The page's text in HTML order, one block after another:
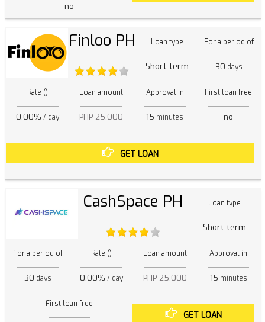
no
Finloo PH Loan type
Short term
For a period of
30 days
Rate ()
0.00% / day
Loan amount
PHP 25,000
Approval in
15 minutes
First loan free
no
GET LOAN
CashSpace PH Loan type
Short term
For a period of
30 days
Rate ()
0.00% / day
Loan amount
PHP 25,000
Approval in
15 minutes
First loan free
GET LOAN